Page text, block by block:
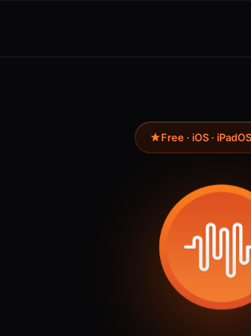
Free · iOS ·